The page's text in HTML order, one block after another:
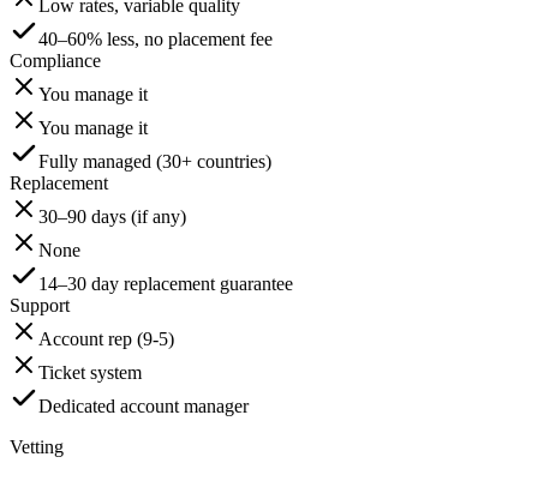
Low rates, variable quality
40–60% less, no placement fee
Compliance
You manage it
You manage it
Fully managed (30+ countries)
Replacement
30–90 days (if any)
None
14–30 day replacement guarantee
Support
Account rep (9-5)
Ticket system
Dedicated account manager
Vetting